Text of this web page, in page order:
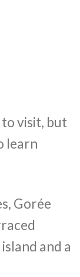
visit, but
learn
Gorée
and a